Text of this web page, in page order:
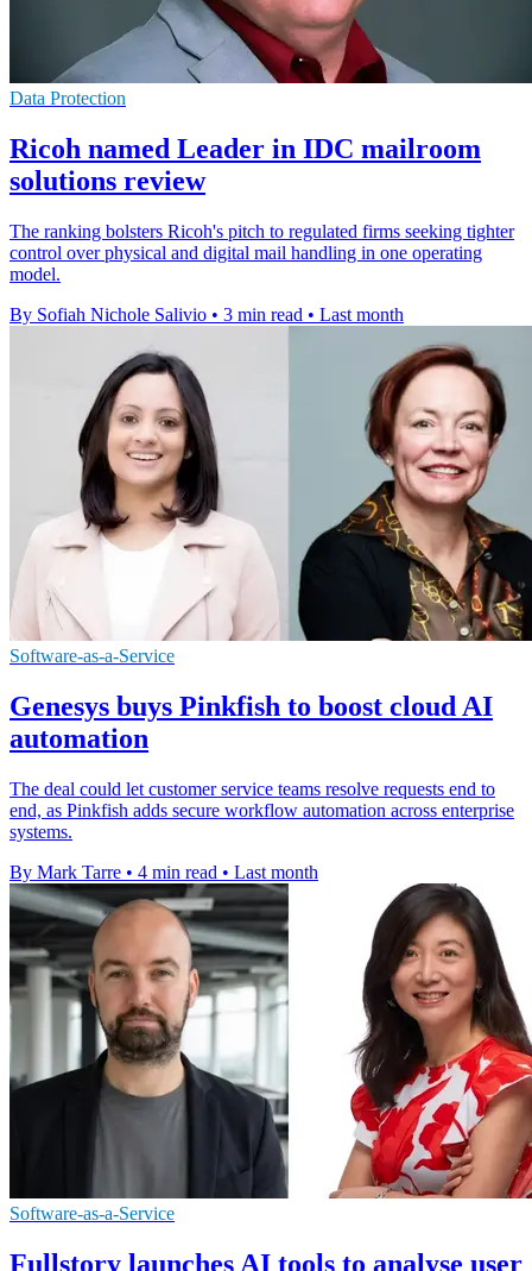
Data Protection
Ricoh named Leader in IDC mailroom
solutions review
The ranking bolsters Ricoh's pitch to regulated firms seeking tighter
control over physical and digital mail handling in one operating
model.
By Sofiah Nichole Salivio • 3 min read • Last month
Software-as-a-Service
Genesys buys Pinkfish to boost cloud AI
automation
The deal could let customer service teams resolve requests end to
end, as Pinkfish adds secure workflow automation across enterprise
systems.
By Mark Tarre • 4 min read • Last month
Software-as-a-Service
Fullstory launches AI tools to analyse user